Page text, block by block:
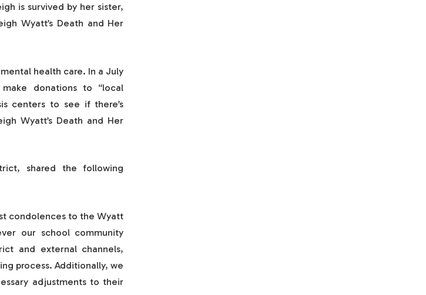
is survived by her sister,
Wyatt’s Death and Her
health care. In a July
donations to “local
centers to see if there’s
Wyatt’s Death and Her
shared the following
condolences to the Wyatt
our school community
and external channels,
process. Additionally, we
adjustments to their